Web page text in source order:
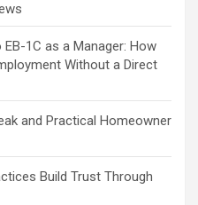
1C as a Manager: How
Without a Direct
and Practical Homeowner
Build Trust Through